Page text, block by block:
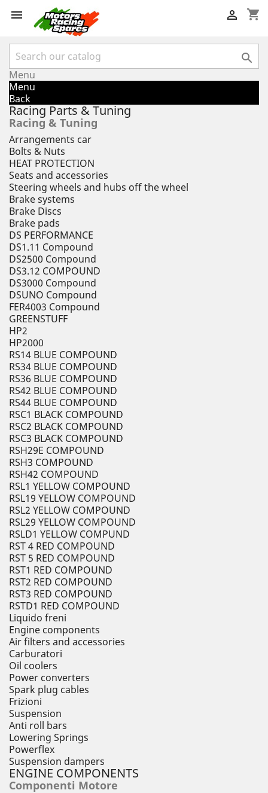
 shopping_cart


Menu
Menu
Back
Racing Parts & Tuning
Racing & Tuning
Arrangements car
Bolts & Nuts
HEAT PROTECTION
Seats and accessories
Steering wheels and hubs off the wheel
Brake systems
Brake Discs
Brake pads
DS PERFORMANCE
DS1.11 Compound
DS2500 Compound
DS3.12 COMPOUND
DS3000 Compound
DSUNO Compound
FER4003 Compound
GREENSTUFF
HP2
HP2000
RS14 BLUE COMPOUND
RS34 BLUE COMPOUND
RS36 BLUE COMPOUND
RS42 BLUE COMPOUND
RS44 BLUE COMPOUND
RSC1 BLACK COMPOUND
RSC2 BLACK COMPOUND
RSC3 BLACK COMPOUND
RSH29E COMPOUND
RSH3 COMPOUND
RSH42 COMPOUND
RSL1 YELLOW COMPOUND
RSL19 YELLOW COMPOUND
RSL2 YELLOW COMPOUND
RSL29 YELLOW COMPOUND
RSLD1 YELLOW COMPUND
RST 4 RED COMPOUND
RST 5 RED COMPOUND
RST1 RED COMPOUND
RST2 RED COMPOUND
RST3 RED COMPOUND
RSTD1 RED COMPOUND
Liquido freni
Engine components
Air filters and accessories
Carburatori
Oil coolers
Power converters
Spark plug cables
Frizioni
Suspension
Anti roll bars
Lowering Springs
Powerflex
Suspension dampers
ENGINE COMPONENTS
Componenti Motore